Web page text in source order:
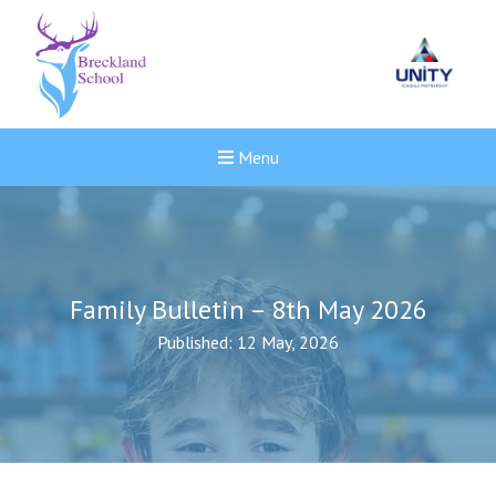
Menu
Family Bulletin – 8th May 2026
Published: 12 May, 2026